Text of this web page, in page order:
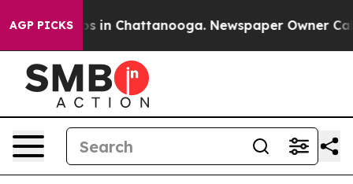
AGP PICKS
Chaos in Chattanooga. Newspaper Owner